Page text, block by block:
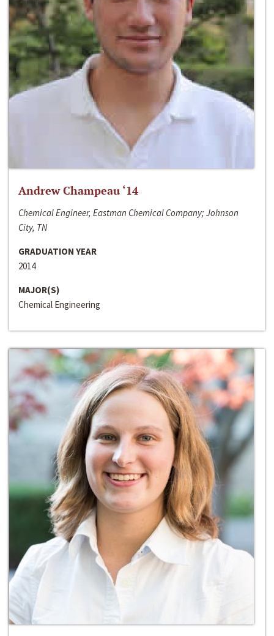
Andrew Champeau ‘14
Chemical Engineer, Eastman Chemical Company; Johnson
City, TN
GRADUATION YEAR
2014
MAJOR(S)
Chemical Engineering